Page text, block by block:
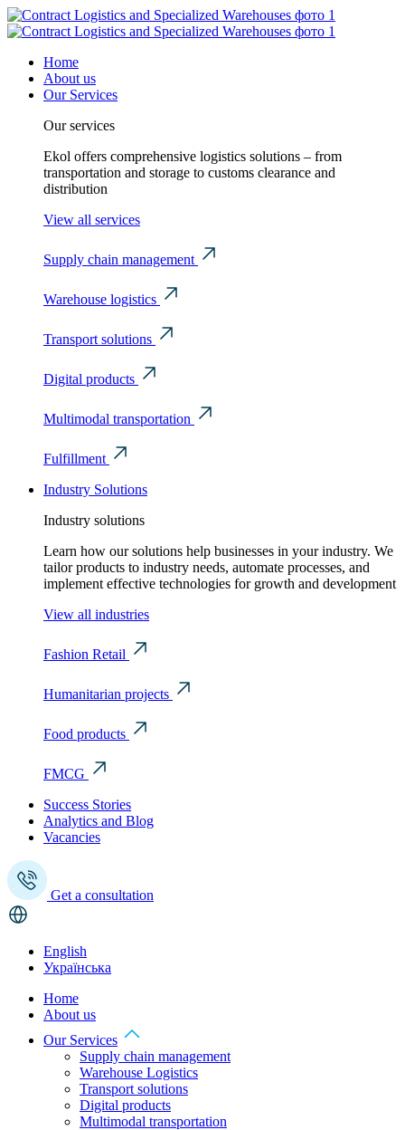
Home
About us
Our Services
Our services
Ekol offers comprehensive logistics solutions – from
transportation and storage to customs clearance and
distribution
View all services
Supply chain management
Warehouse logistics
Transport solutions
Digital products
Multimodal transportation
Fulfillment
Industry Solutions
Industry solutions
Learn how our solutions help businesses in your industry. We
tailor products to industry needs, automate processes, and
implement effective technologies for growth and development
View all industries
Fashion Retail
Humanitarian projects
Food products
FMCG
Success Stories
Analytics and Blog
Vacancies
Get a consultation
English
Українська
Home
About us
Our Services
Supply chain management
Warehouse Logistics
Transport solutions
Digital products
Multimodal transportation